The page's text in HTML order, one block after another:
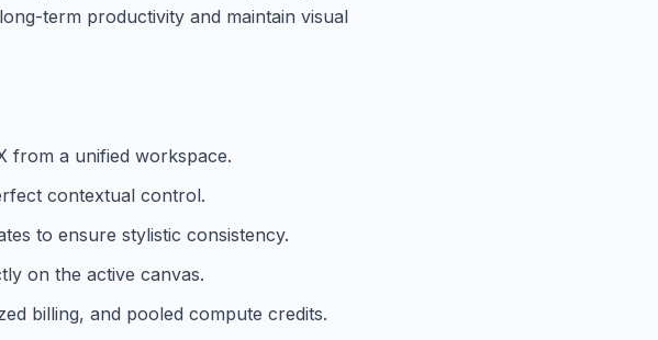
term productivity and maintain visual
from a unified workspace.
contextual control.
to ensure stylistic consistency.
on the active canvas.
billing, and pooled compute credits.